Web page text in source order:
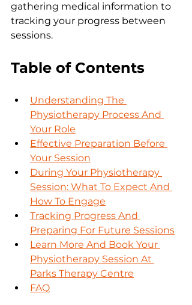
gathering medical information to
tracking your progress between
sessions.
Table of Contents
Understanding The
Physiotherapy Process And
Your Role
Effective Preparation Before
Your Session
During Your Physiotherapy
Session: What To Expect And
How To Engage
Tracking Progress And
Preparing For Future Sessions
Learn More And Book Your
Physiotherapy Session At
Parks Therapy Centre
FAQ